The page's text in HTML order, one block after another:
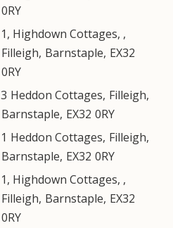
0RY
1, Highdown Cottages, ,
Filleigh, Barnstaple, EX32
0RY
3 Heddon Cottages, Filleigh,
Barnstaple, EX32 0RY
1 Heddon Cottages, Filleigh,
Barnstaple, EX32 0RY
1, Highdown Cottages, ,
Filleigh, Barnstaple, EX32
0RY